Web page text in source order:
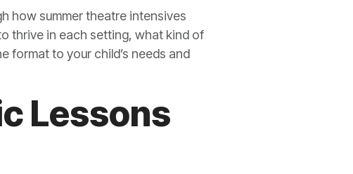
how summer theatre intensives
thrive in each setting, what kind of
format to your child’s needs and
Lessons